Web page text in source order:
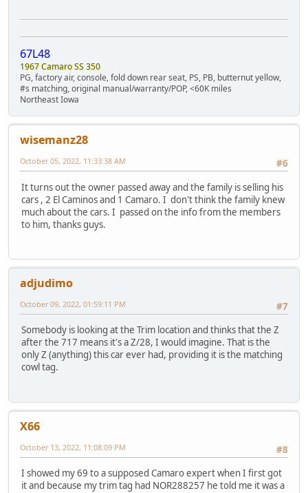
67L48
1967 Camaro SS 350
PG, factory air, console, fold down rear seat, PS, PB, butternut yellow,
#s matching, original manual/warranty/POP, <60K miles
Northeast Iowa
wisemanz28
#6
October 05, 2022, 11:33:38 AM
It turns out the owner passed away and the family is selling his
cars , 2 El Caminos and 1 Camaro. I don't think the family knew
much about the cars. I passed on the info from the members
to him, thanks guys.
adjudimo
#7
October 09, 2022, 01:59:11 PM
Somebody is looking at the Trim location and thinks that the Z
after the 717 means it's a Z/28, I would imagine. That is the
only Z (anything) this car ever had, providing it is the matching
cowl tag.
X66
#8
October 13, 2022, 11:08:09 PM
I showed my 69 to a supposed Camaro expert when I first got
it and because my trim tag had NOR288257 he told me it was a